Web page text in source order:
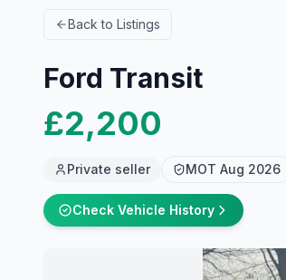
Back to Listings
Ford Transit
£2,200
Private seller MOT Aug 2026
Check Vehicle History